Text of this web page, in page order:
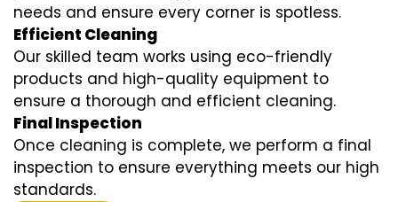
needs and ensure every corner is spotless.
Efficient Cleaning
Our skilled team works using eco-friendly
products and high-quality equipment to
ensure a thorough and efficient cleaning.
Final Inspection
Once cleaning is complete, we perform a final
inspection to ensure everything meets our high
standards.